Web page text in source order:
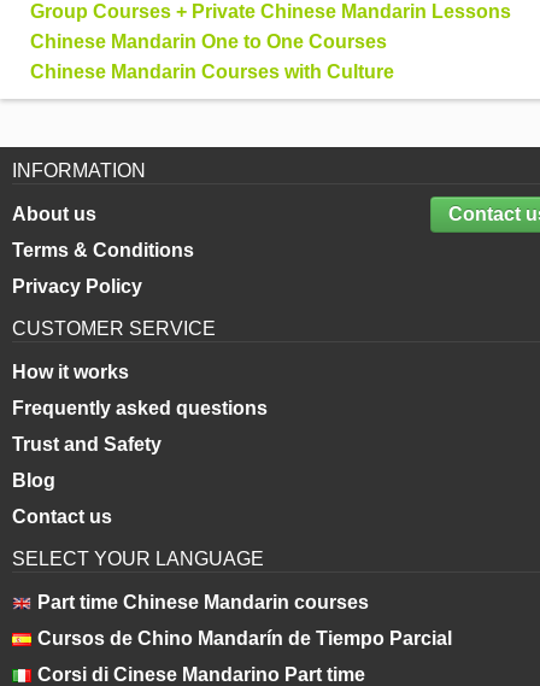
Group Courses + Private Chinese Mandarin Lessons
Chinese Mandarin One to One Courses
Chinese Mandarin Courses with Culture
INFORMATION
Contact
About us
Terms & Conditions
Privacy Policy
CUSTOMER SERVICE
How it works
Frequently asked questions
Trust and Safety
Blog
Contact us
SELECT YOUR LANGUAGE
Part time Chinese Mandarin courses
Cursos de Chino Mandarín de Tiempo Parcial
Corsi di Cinese Mandarino Part time